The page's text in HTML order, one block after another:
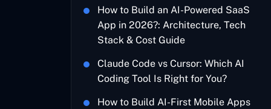
How to Build an AI-Powered SaaS
App in 2026?: Architecture, Tech
Stack & Cost Guide
Claude Code vs Cursor: Which AI
Coding Tool Is Right for You?
How to Build AI-First Mobile Apps